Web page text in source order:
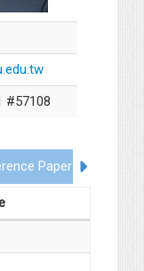
#57108
Paper